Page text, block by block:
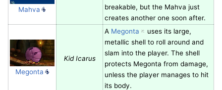
Mahva
breakable, but the Mahva just
creates another one soon after.
Megonta
Kid Icarus
A Megonta
uses its large,
metallic shell to roll around and
slam into the player. The shell
protects Megonta from damage,
unless the player manages to hit
its body.